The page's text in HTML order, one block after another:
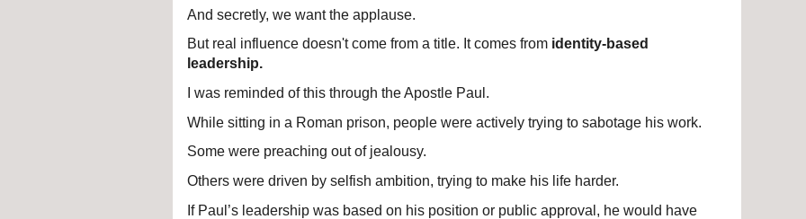
And secretly, we want the applause.
But real influence doesn't come from a title. It comes from identity-based
leadership.
I was reminded of this through the Apostle Paul.
While sitting in a Roman prison, people were actively trying to sabotage his work.
Some were preaching out of jealousy.
Others were driven by selfish ambition, trying to make his life harder.
If Paul’s leadership was based on his position or public approval, he would have